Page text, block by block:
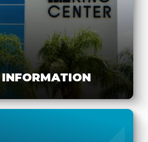
INFORMATION